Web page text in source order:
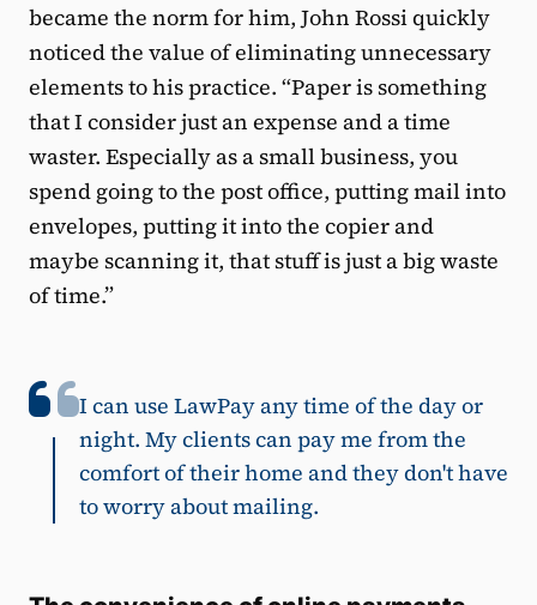
became the norm for him, John Rossi quickly
noticed the value of eliminating unnecessary
elements to his practice. “Paper is something
that I consider just an expense and a time
waster. Especially as a small business, you
spend going to the post office, putting mail into
envelopes, putting it into the copier and
maybe scanning it, that stuff is just a big waste
of time.”
I can use LawPay any time of the day or
night. My clients can pay me from the
comfort of their home and they don't have
to worry about mailing.